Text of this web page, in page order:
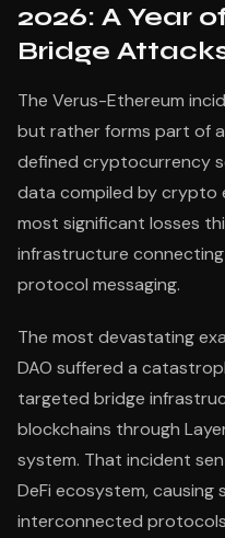
2026: A Year
Bridge
The Verus-Ethereum
but rather forms part of
defined cryptocurrency
data compiled by crypto
most significant losses
infrastructure
protocol messaging.
The most devastating
DAO suffered a
targeted bridge
blockchains through
system. That incident
DeFi ecosystem, causing
interconnected